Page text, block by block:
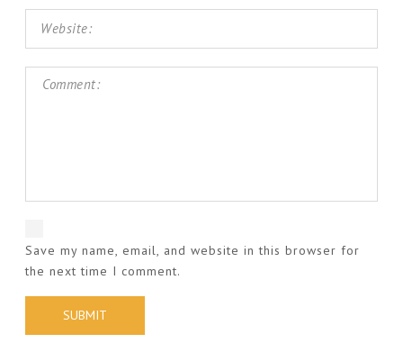
Save my name, email, and website in this browser for
the next time I comment.